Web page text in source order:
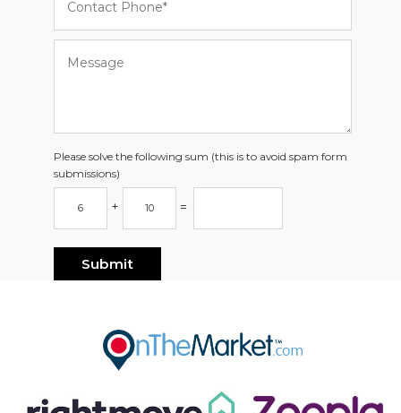
Please solve the following sum (this is to avoid spam form
submissions)
+ =